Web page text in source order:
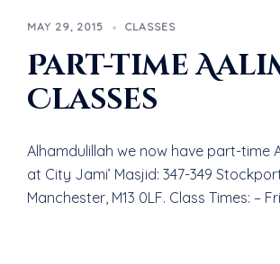
MAY 29, 2015 CLASSES
Part-time
Classes
Alhamdulillah we now have part-time
at City Jami’ Masjid: 347-349
Manchester, M13 0LF. Class Times: –